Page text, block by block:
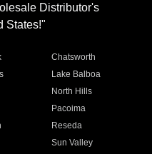
Distributor's
States!"
Chatsworth
Lake Balboa
North Hills
Pacoima
Reseda
Sun Valley